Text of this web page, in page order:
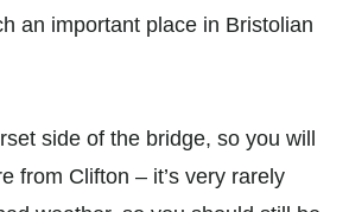
an important place in Bristolian
side of the bridge, so you will
from Clifton – it’s very rarely